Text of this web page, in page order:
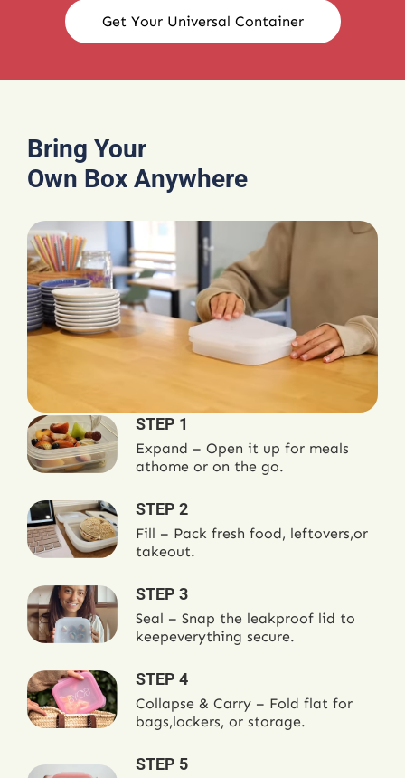
Get Your Universal Container
Bring Your
Own Box Anywhere
STEP 1
Expand – Open it up for meals
athome or on the go.
STEP 2
Fill – Pack fresh food, leftovers,or
takeout.
STEP 3
Seal – Snap the leakproof lid to
keepeverything secure.
STEP 4
Collapse & Carry – Fold flat for
bags,lockers, or storage.
STEP 5